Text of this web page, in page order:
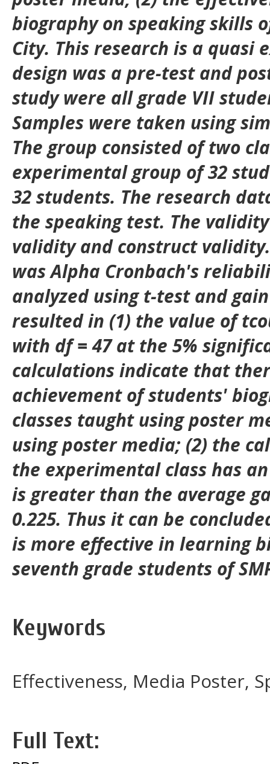
biography on speaking skills
City. This research is a quasi
design was a pre-test and
study were all grade VII
Samples were taken using
The group consisted of two
experimental group of 32
32 students. The research
the speaking test. The
validity and construct
was Alpha Cronbach's
analyzed using t-test and
resulted in (1) the value of
with df = 47 at the 5%
calculations indicate that
achievement of students'
classes taught using poster
using poster media; (2) the
the experimental class has
is greater than the average
0.225. Thus it can be
is more effective in learning
seventh grade students of
Keywords
Effectiveness, Media Poster,
Full Text: